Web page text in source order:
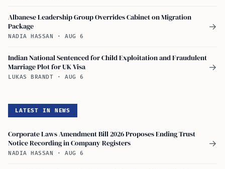
Albanese Leadership Group Overrides Cabinet on Migration
Package
NADIA HASSAN · AUG 6
→
Indian National Sentenced for Child Exploitation and Fraudulent
Marriage Plot for UK Visa
LUKAS BRANDT · AUG 6
→
LATEST IN NEWS
Corporate Laws Amendment Bill 2026 Proposes Ending Trust
Notice Recording in Company Registers
NADIA HASSAN · AUG 6
→